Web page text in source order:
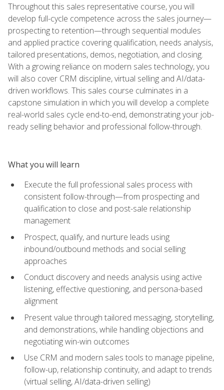
Throughout this sales representative course, you will
develop full-cycle competence across the sales journey—
prospecting to retention—through sequential modules
and applied practice covering qualification, needs analysis,
tailored presentations, demos, negotiation, and closing.
With a growing reliance on modern sales technology, you
will also cover CRM discipline, virtual selling and AI/data-
driven workflows. This sales course culminates in a
capstone simulation in which you will develop a complete
real-world sales cycle end-to-end, demonstrating your job-
ready selling behavior and professional follow-through.
What you will learn
Execute the full professional sales process with
consistent follow-through—from prospecting and
qualification to close and post-sale relationship
management
Prospect, qualify, and nurture leads using
inbound/outbound methods and social selling
approaches
Conduct discovery and needs analysis using active
listening, effective questioning, and persona-based
alignment
Present value through tailored messaging, storytelling,
and demonstrations, while handling objections and
negotiating win-win outcomes
Use CRM and modern sales tools to manage pipeline,
follow-up, relationship continuity, and adapt to trends
(virtual selling, AI/data-driven selling)